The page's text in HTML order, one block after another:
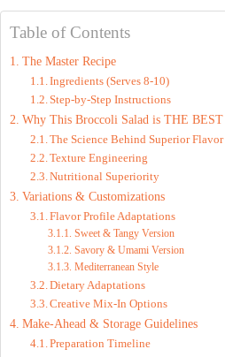
i
Table of Contents
The Master Recipe
Ingredients (Serves 8-10)
Step-by-Step Instructions
Why This Broccoli Salad is THE BEST
The Science Behind Superior Flavor
Texture Engineering
Nutritional Superiority
Variations & Customizations
Flavor Profile Adaptations
Sweet & Tangy Version
Savory & Umami Version
Mediterranean Style
Dietary Adaptations
Creative Mix-In Options
Make-Ahead & Storage Guidelines
Preparation Timeline